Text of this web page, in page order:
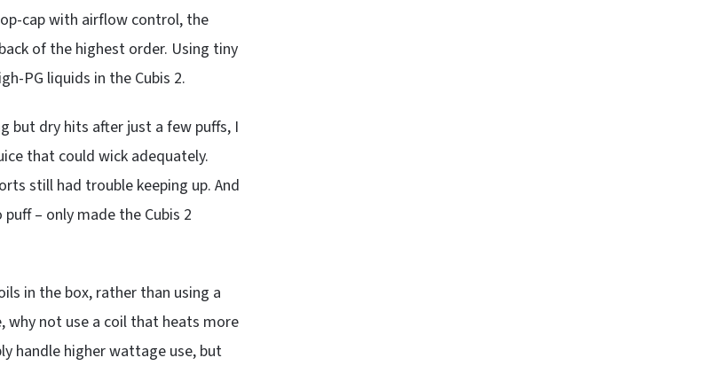
cap with airflow control, the
of the highest order. Using tiny
PG liquids in the Cubis 2.
but dry hits after just a few puffs, I
that could wick adequately.
still had trouble keeping up. And
– only made the Cubis 2
in the box, rather than using a
why not use a coil that heats more
handle higher wattage use, but